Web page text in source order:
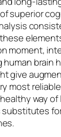
superior
moment,
human brain
give
most
way of